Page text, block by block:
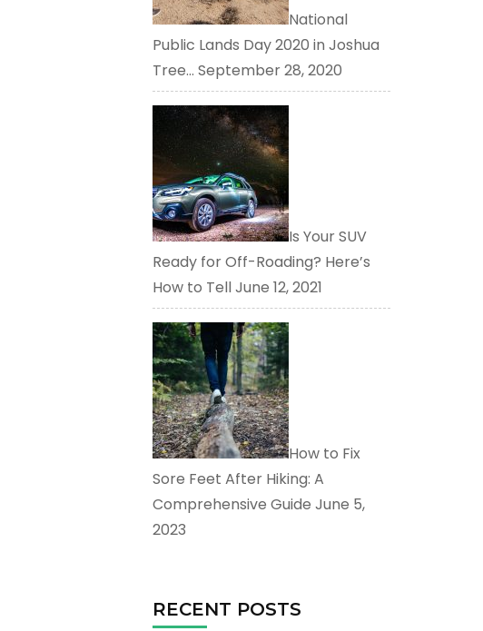
National
Public Lands Day 2020 in Joshua
Tree… September 28, 2020
Is Your SUV
Ready for Off-Roading? Here’s
How to TellJune 12, 2021
How to Fix
Sore Feet After Hiking: A
Comprehensive Guide June 5,
2023
RECENT POSTS